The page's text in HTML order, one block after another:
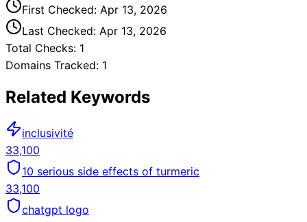
First Checked: Apr 13, 2026
Last Checked: Apr 13, 2026
Total Checks: 1
Domains Tracked: 1
Related Keywords
inclusivité
33,100
10 serious side effects of turmeric
33,100
chatgpt logo